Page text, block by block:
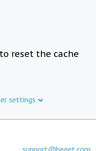
reset the cache
settings
support@beget.com